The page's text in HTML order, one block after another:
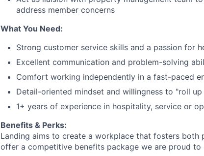
address member concerns
What You Need:
Strong customer service skills and a passion for
Excellent communication and problem-solving
Comfort working independently in a fast-paced
Detail-oriented mindset and willingness to "roll up
1+ years of experience in hospitality, service or
Benefits & Perks:
Landing aims to create a workplace that fosters both
offer a competitive benefits package we are proud to